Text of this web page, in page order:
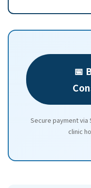
📅
Secure payment via
clinic